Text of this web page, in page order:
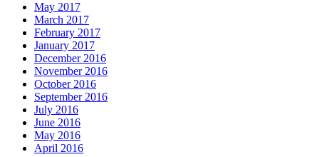
May 2017
March 2017
February 2017
January 2017
December 2016
November 2016
October 2016
September 2016
July 2016
June 2016
May 2016
April 2016